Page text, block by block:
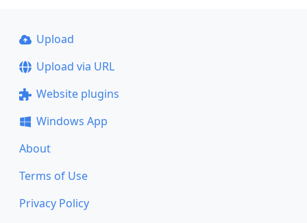
Upload
Upload via URL
Website plugins
Windows App
About
Terms of Use
Privacy Policy